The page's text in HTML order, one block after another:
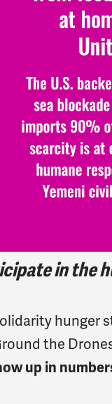
in
hunger
the
up in